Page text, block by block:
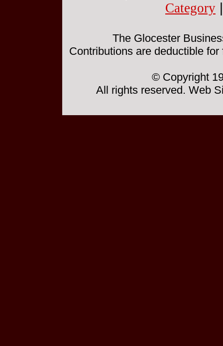
Category
The Glocester
Contributions are deductible
© Copyright
All rights reserved. Web